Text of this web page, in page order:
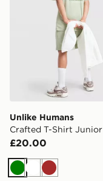
Unlike Humans
Crafted T-Shirt Junior
£20.00
GreenWhiteBrown